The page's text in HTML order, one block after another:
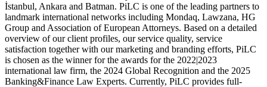
İstanbul, Ankara and Batman. PiLC is one of the leading partners to
landmark international networks including Mondaq, Lawzana, HG
Group and Association of European Attorneys. Based on a detailed
overview of our client profiles, our service quality, service
satisfaction together with our marketing and branding efforts, PiLC
is chosen as the winner for the awards for the 2022|2023
international law firm, the 2024 Global Recognition and the 2025
Banking&Finance Law Experts. Currently, PiLC provides full-